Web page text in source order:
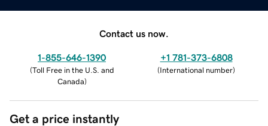
Contact us now.
1-855-646-1390
(Toll Free in the U.S. and
Canada)
+1 781-373-6808
(International number)
Get a price instantly